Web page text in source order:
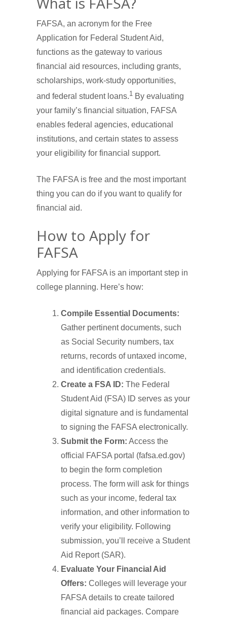
FAFSA, an acronym for the Free
Application for Federal Student Aid,
functions as the gateway to various
financial aid resources, including grants,
scholarships, work-study opportunities,
and federal student loans.1 By evaluating
your family’s financial situation, FAFSA
enables federal agencies, educational
institutions, and certain states to assess
your eligibility for financial support.
The FAFSA is free and the most important
thing you can do if you want to qualify for
financial aid.
How to Apply for
FAFSA
Applying for FAFSA is an important step in
college planning. Here’s how:
Compile Essential Documents:
Gather pertinent documents, such
as Social Security numbers, tax
returns, records of untaxed income,
and identification credentials.
Create a FSA ID: The Federal
Student Aid (FSA) ID serves as your
digital signature and is fundamental
to signing the FAFSA electronically.
Submit the Form: Access the
official FAFSA portal (fafsa.ed.gov)
to begin the form completion
process. The form will ask for things
such as your income, federal tax
information, and other information to
verify your eligibility. Following
submission, you’ll receive a Student
Aid Report (SAR).
Evaluate Your Financial Aid
Offers: Colleges will leverage your
FAFSA details to create tailored
financial aid packages. Compare